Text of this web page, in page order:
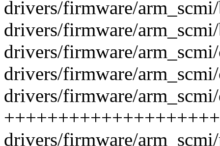
drivers/firmware/
drivers/firmware/
drivers/firmware/
drivers/firmware/
drivers/firmware/
drivers/firmware/